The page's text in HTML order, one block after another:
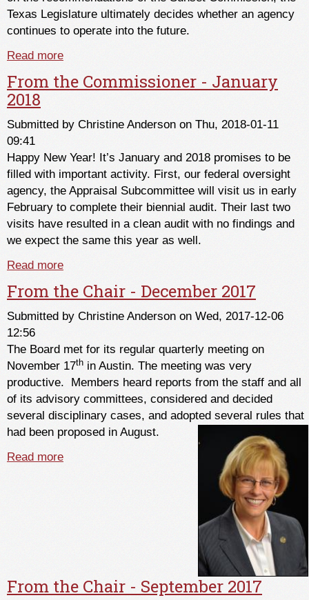
Texas Legislature ultimately decides whether an agency
continues to operate into the future.
Read more
Estate Commission and Texas Appraiser
Licensing & Certification Board
From the Commissioner - January
2018
Submitted by Christine Anderson on Thu, 2018-01-11
09:41
Happy New Year! It’s January and 2018 promises to be
filled with important activity. First, our federal oversight
agency, the Appraisal Subcommittee will visit us in early
February to complete their biennial audit. Their last two
visits have resulted in a clean audit with no findings and
we expect the same this year as well.
Read more
From the Chair - December 2017
Submitted by Christine Anderson on Wed, 2017-12-06
12:56
The Board met for its regular quarterly meeting on
November 17th in Austin. The meeting was very
productive. Members heard reports from the staff and all
of its advisory committees, considered and decided
several disciplinary cases, and adopted several rules that
had been proposed in August.
Read more about From the Chair - December 2017
From the Chair - September 2017